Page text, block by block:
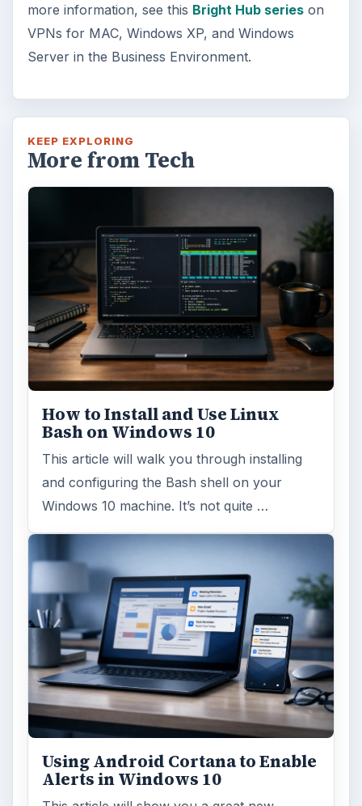
more information, see this Bright Hub serieson
VPNs for MAC, Windows XP, and Windows
Server in the Business Environment.
KEEP EXPLORING
More from Tech
How to Install and Use Linux
Bash on Windows 10
This article will walk you through installing
and configuring the Bash shell on your
Windows 10 machine. It’s not quite …
Using Android Cortana to Enable
Alerts in Windows 10